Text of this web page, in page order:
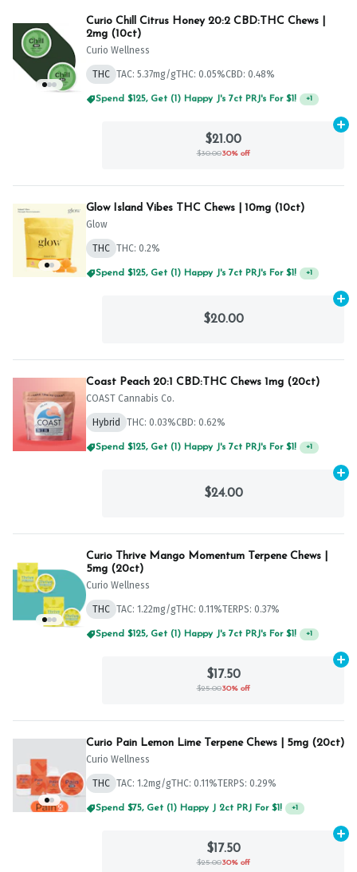
Curio Chill Citrus Honey 20:2 CBD:THC Chews |
2mg (10ct)
Curio Wellness
THC TAC: 5.37mg/gTHC: 0.05%CBD: 0.48%
Spend $75, Get (1) Happy J 2ct PRJ For $1! +1
$21.00
$30.0030% off
Glow Island Vibes THC Chews | 10mg (10ct)
Glow
THC THC: 0.2%
Spend $125, Get (1) Happy J's 7ct PRJ's For $1! +1
$20.00
Coast Peach 20:1 CBD:THC Chews 1mg (20ct)
COAST Cannabis Co.
Hybrid THC: 0.03%CBD: 0.62%
Spend $125, Get (1) Happy J's 7ct PRJ's For $1! +1
$24.00
Curio Thrive Mango Momentum Terpene Chews |
5mg (20ct)
Curio Wellness
THC TAC: 1.22mg/gTHC: 0.11%TERPS: 0.37%
Spend $125, Get (1) Happy J's 7ct PRJ's For $1! +1
$17.50
$25.0030% off
Curio Pain Lemon Lime Terpene Chews | 5mg (20ct)
Curio Wellness
THC TAC: 1.2mg/gTHC: 0.11%TERPS: 0.29%
Spend $75, Get (1) Happy J 2ct PRJ For $1! +1
$17.50
$25.0030% off